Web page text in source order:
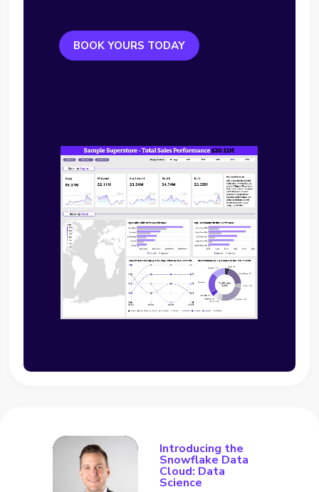
BOOK YOURS TODAY
Introducing the
Snowflake Data
Cloud: Data
Science